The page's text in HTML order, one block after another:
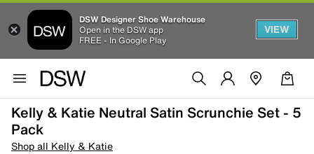
DSW Designer Shoe Warehouse
Open in the DSW app
FREE - In Google Play
VIEW
Kelly & Katie Neutral Satin Scrunchie Set - 5
Pack
Shop all Kelly & Katie